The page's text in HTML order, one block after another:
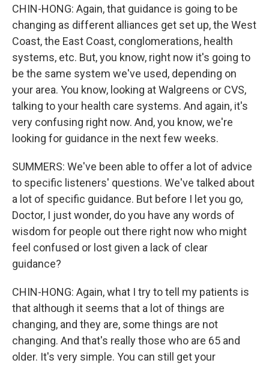
CHIN-HONG: Again, that guidance is going to be
changing as different alliances get set up, the West
Coast, the East Coast, conglomerations, health
systems, etc. But, you know, right now it's going to
be the same system we've used, depending on
your area. You know, looking at Walgreens or CVS,
talking to your health care systems. And again, it's
very confusing right now. And, you know, we're
looking for guidance in the next few weeks.
SUMMERS: We've been able to offer a lot of advice
to specific listeners' questions. We've talked about
a lot of specific guidance. But before I let you go,
Doctor, I just wonder, do you have any words of
wisdom for people out there right now who might
feel confused or lost given a lack of clear
guidance?
CHIN-HONG: Again, what I try to tell my patients is
that although it seems that a lot of things are
changing, and they are, some things are not
changing. And that's really those who are 65 and
older. It's very simple. You can still get your